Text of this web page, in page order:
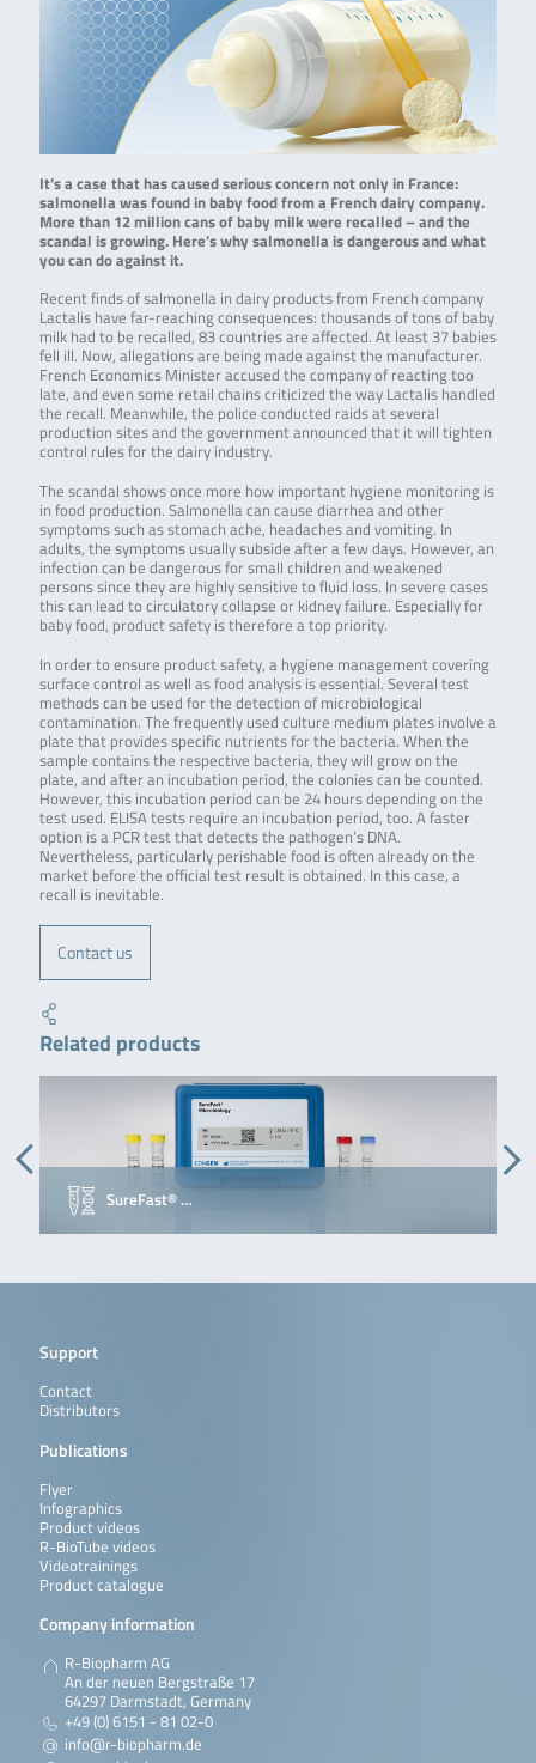
It’s a case that has caused serious concern not only in France:
salmonella was found in baby food from a French dairy company.
More than 12 million cans of baby milk were recalled – and the
scandal is growing. Here’s why salmonella is dangerous and what
you can do against it.
Recent finds of salmonella in dairy products from French company
Lactalis have far-reaching consequences: thousands of tons of baby
milk had to be recalled, 83 countries are affected. At least 37 babies
fell ill. Now, allegations are being made against the manufacturer.
French Economics Minister accused the company of reacting too
late, and even some retail chains criticized the way Lactalis handled
the recall. Meanwhile, the police conducted raids at several
production sites and the government announced that it will tighten
control rules for the dairy industry.
The scandal shows once more how important hygiene monitoring is
in food production. Salmonella can cause diarrhea and other
symptoms such as stomach ache, headaches and vomiting. In
adults, the symptoms usually subside after a few days. However, an
infection can be dangerous for small children and weakened
persons since they are highly sensitive to fluid loss. In severe cases
this can lead to circulatory collapse or kidney failure. Especially for
baby food, product safety is therefore a top priority.
In order to ensure product safety, a hygiene management covering
surface control as well as food analysis is essential. Several test
methods can be used for the detection of microbiological
contamination. The frequently used culture medium plates involve a
plate that provides specific nutrients for the bacteria. When the
sample contains the respective bacteria, they will grow on the
plate, and after an incubation period, the colonies can be counted.
However, this incubation period can be 24 hours depending on the
test used. ELISA tests require an incubation period, too. A faster
option is a PCR test that detects the pathogen’s DNA.
Nevertheless, particularly perishable food is often already on the
market before the official test result is obtained. In this case, a
recall is inevitable.
Contact us
Related products
SureFast® …
Support
Contact
Distributors
Publications
Flyer
Infographics
Product videos
R-BioTube videos
Videotrainings
Product catalogue
Company information
R-Biopharm AG
An der neuen Bergstraße 17
64297 Darmstadt, Germany
+49 (0) 6151 - 81 02-0
info@r-biopharm.de